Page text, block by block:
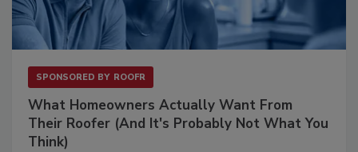
SPONSORED BY ROOFR
What Homeowners Actually Want From
Their Roofer (And It's Probably Not What You
Think)